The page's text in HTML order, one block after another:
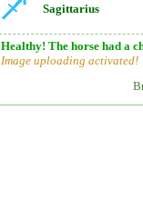
Sagittarius
Healthy! The horse had a
Image uploading activated!